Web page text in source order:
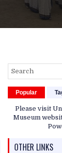
Popular
Please visit
Museum
OTHER LINKS